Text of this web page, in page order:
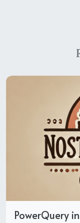
PowerQuery